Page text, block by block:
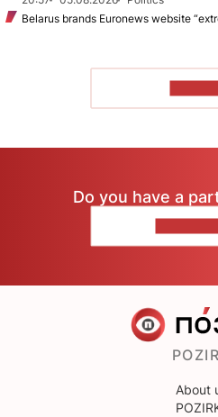
Belarus brands Euronews website
Do you have a
About